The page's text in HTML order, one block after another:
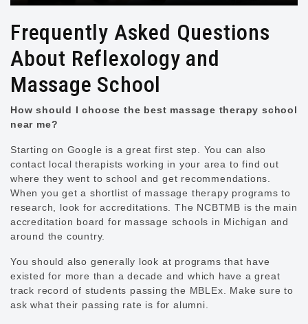
Frequently Asked Questions
About Reflexology and
Massage School
How should I choose the best massage therapy school
near me?
Starting on Google is a great first step. You can also
contact local therapists working in your area to find out
where they went to school and get recommendations.
When you get a shortlist of massage therapy programs to
research, look for accreditations. The NCBTMB is the main
accreditation board for massage schools in Michigan and
around the country.
You should also generally look at programs that have
existed for more than a decade and which have a great
track record of students passing the MBLEx. Make sure to
ask what their passing rate is for alumni.